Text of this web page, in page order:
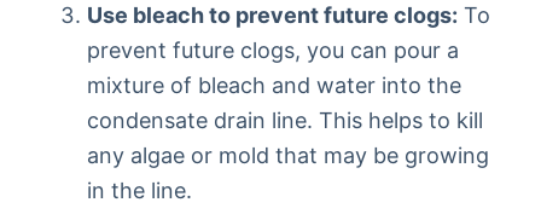
Use bleach to prevent future clogs: To
prevent future clogs, you can pour a
mixture of bleach and water into the
condensate drain line. This helps to kill
any algae or mold that may be growing
in the line.